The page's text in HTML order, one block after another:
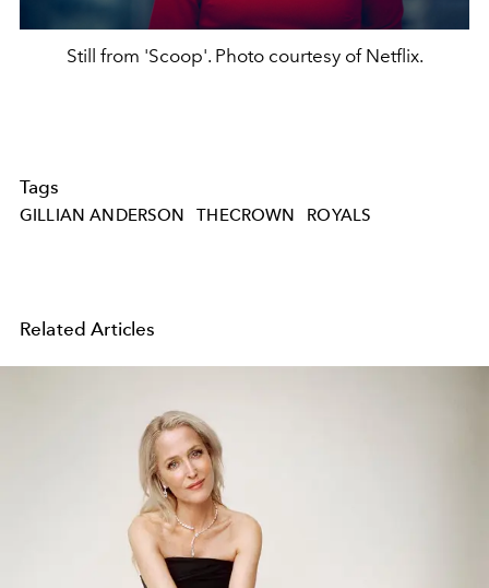
Still from 'Scoop'. Photo courtesy of Netflix.
Tags
GILLIAN ANDERSON THECROWN ROYALS
Related Articles